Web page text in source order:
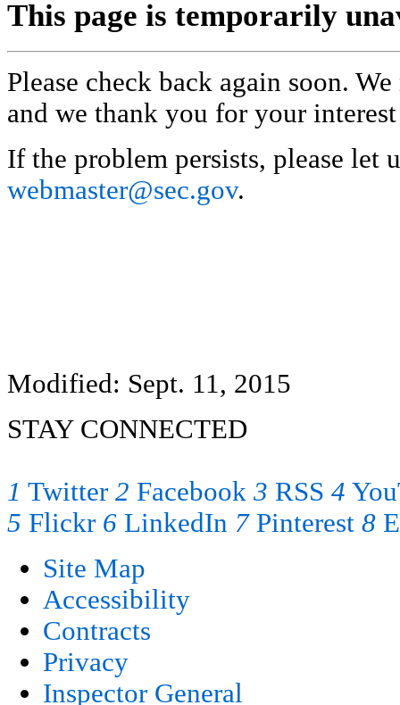
This page is temporarily
Please check back again soon.
and we thank you for your
If the problem persists, please let
webmaster@sec.gov.
Modified: Sept. 11, 2015
STAY CONNECTED
1 Twitter 2 Facebook 3 RSS 4
5 Flickr 6 LinkedIn 7 Pinterest 8
Site Map
Accessibility
Contracts
Privacy
Inspector General